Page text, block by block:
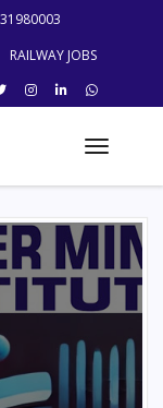
RAILWAY JOBS
Toggle